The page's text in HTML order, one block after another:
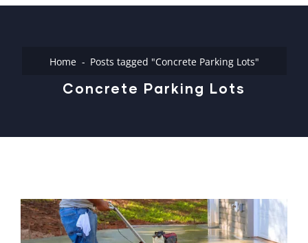
Home Posts tagged "Concrete Parking Lots"
Concrete Parking Lots